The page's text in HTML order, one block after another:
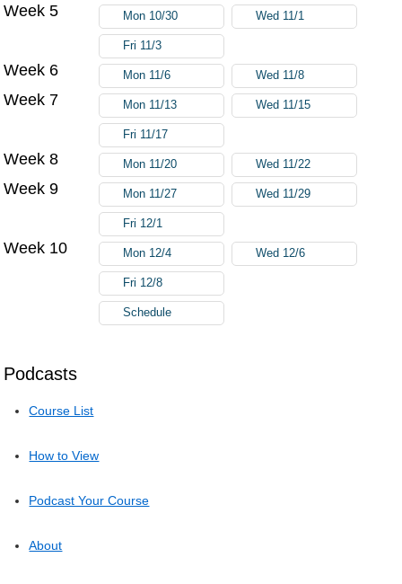
Podcasts
Course List
How to View
Podcast Your Course
About
Week 5 Mon 10/30 Wed 11/1
Fri 11/3
Week 6 Mon 11/6 Wed 11/8
Week 7 Mon 11/13 Wed 11/15
Fri 11/17
Week 8 Mon 11/20 Wed 11/22
Week 9 Mon 11/27 Wed 11/29
Fri 12/1
Week 10 Mon 12/4 Wed 12/6
Fri 12/8
Schedule